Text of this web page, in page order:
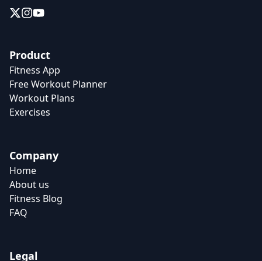
Product
Fitness App
Free Workout Planner
Workout Plans
Exercises
Company
Home
About us
Fitness Blog
FAQ
Legal